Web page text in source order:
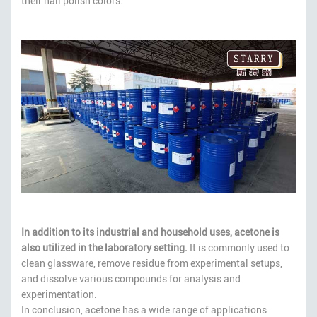
In addition to its industrial and household uses, acetone is
also utilized in the laboratory setting. It is commonly used to
clean glassware, remove residue from experimental setups,
and dissolve various compounds for analysis and
experimentation.
In conclusion, acetone has a wide range of applications